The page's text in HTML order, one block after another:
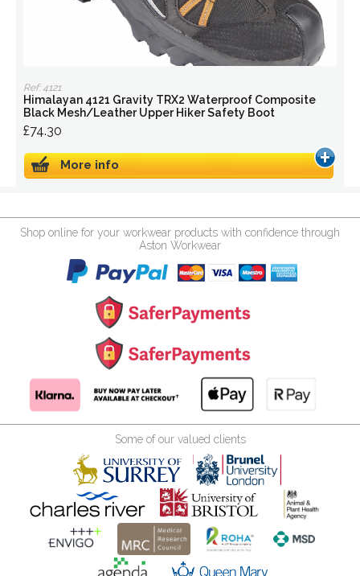
Ref: 4121
Himalayan 4121 Gravity TRX2 Waterproof Composite
Black Mesh/Leather Upper Hiker Safety Boot
£74.30
More info
Shop online for your workwear products with confidence through
Aston Workwear
Some of our valued clients